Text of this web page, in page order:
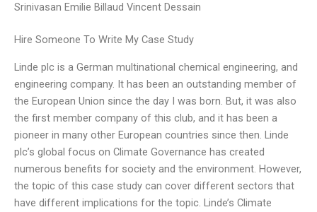
Srinivasan Emilie Billaud Vincent Dessain
Hire Someone To Write My Case Study
Linde plc is a German multinational chemical engineering, and
engineering company. It has been an outstanding member of
the European Union since the day I was born. But, it was also
the first member company of this club, and it has been a
pioneer in many other European countries since then. Linde
plc’s global focus on Climate Governance has created
numerous benefits for society and the environment. However,
the topic of this case study can cover different sectors that
have different implications for the topic. Linde’s Climate